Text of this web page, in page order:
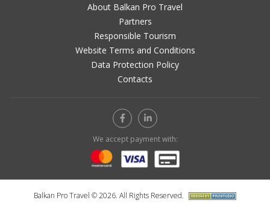
About Balkan Pro Travel
Partners
Responsible Tourism
Website Terms and Conditions
Data Protection Policy
Contacts
We accept payment with:
Balkan Pro Travel © 2026. All Rights Reserved.